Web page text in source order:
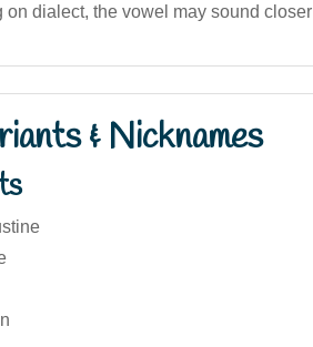
on dialect, the vowel may sound closer
& Nicknames